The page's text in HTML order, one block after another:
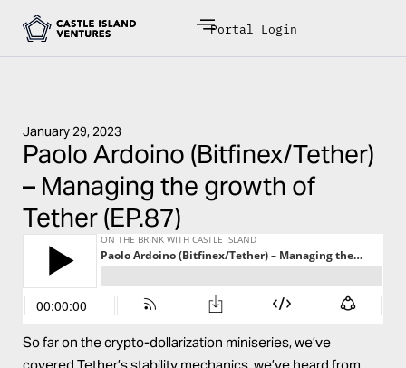
Portal Login
January 29, 2023
Paolo Ardoino (Bitfinex/Tether)
– Managing the growth of
Tether (EP.87)
So far on the crypto-dollarization miniseries, we’ve